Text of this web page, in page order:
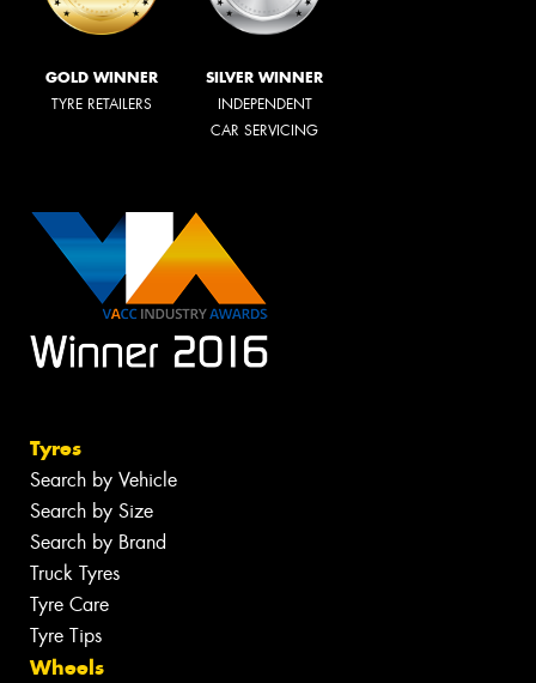
GOLD WINNER
TYRE RETAILERS
SILVER WINNER
INDEPENDENT
CAR SERVICING
Tyres
Search by Vehicle
Search by Size
Search by Brand
Truck Tyres
Tyre Care
Tyre Tips
Wheels